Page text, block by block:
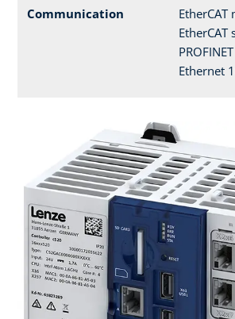
Communication
EtherCAT
EtherCAT
Ethernet